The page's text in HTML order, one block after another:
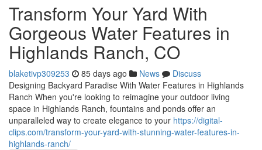
Transform Your Yard With
Gorgeous Water Features in
Highlands Ranch, CO
blaketivp309253 85 days ago News
Discuss
Designing Backyard Paradise With Water Features in Highlands
Ranch When you're looking to reimagine your outdoor living
space in Highlands Ranch, fountains and ponds offer an
unparalleled way to create elegance to your https://digital-
clips.com/transform-your-yard-with-stunning-water-features-in-
highlands-ranch/